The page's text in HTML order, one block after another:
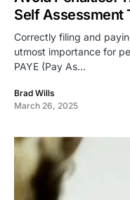
Self Assessment
Correctly filing and
utmost importance for
PAYE (Pay As…
Brad Wills
March 26, 2025